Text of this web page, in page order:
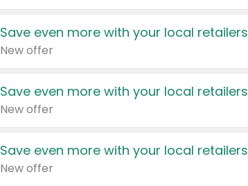
Save even more with your local retailers
New offer
Save even more with your local retailers
New offer
Save even more with your local retailers
New offer